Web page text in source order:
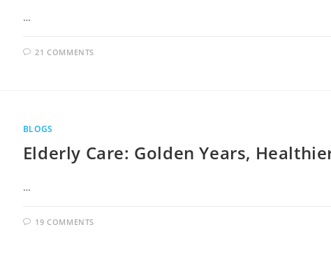
…
21 COMMENTS
BLOGS
Elderly Care: Golden Years,
…
19 COMMENTS